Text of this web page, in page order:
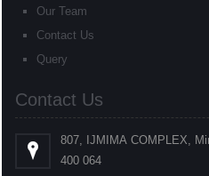
Our Team
Contact Us
Query
Contact Us
807, IJMIMA COMPLEX,
400 064